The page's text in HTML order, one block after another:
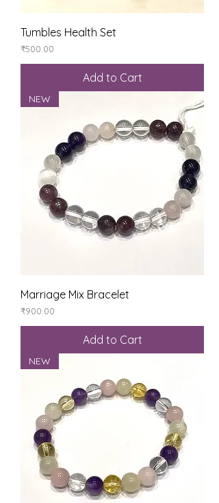
Tumbles Health Set
Price
₹500.00
Add to Cart
NEW
Marriage Mix Bracelet
Price
₹900.00
Add to Cart
NEW